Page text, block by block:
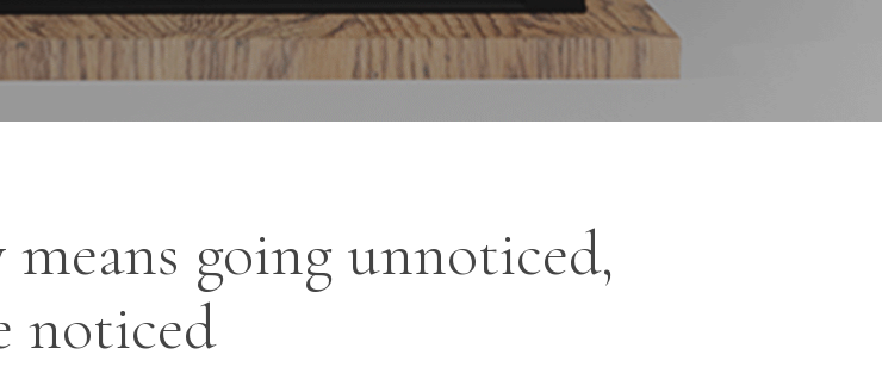
going unnoticed,
noticed